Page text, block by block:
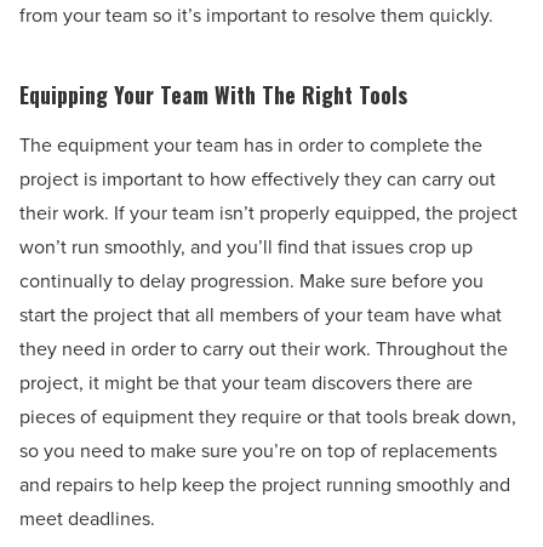
from your team so it’s important to resolve them quickly.
Equipping Your Team With The Right Tools
The equipment your team has in order to complete the
project is important to how effectively they can carry out
their work. If your team isn’t properly equipped, the project
won’t run smoothly, and you’ll find that issues crop up
continually to delay progression. Make sure before you
start the project that all members of your team have what
they need in order to carry out their work. Throughout the
project, it might be that your team discovers there are
pieces of equipment they require or that tools break down,
so you need to make sure you’re on top of replacements
and repairs to help keep the project running smoothly and
meet deadlines.